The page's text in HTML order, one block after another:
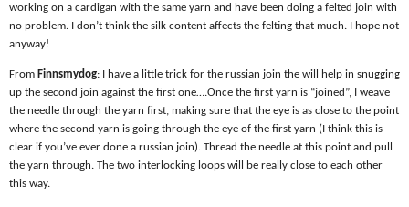
working on a cardigan with the same yarn and have been doing a felted join with
no problem. I don’t think the silk content affects the felting that much. I hope not
anyway!
From Finnsmydog: I have a little trick for the russian join the will help in snugging
up the second join against the first one….Once the first yarn is “joined”, I weave
the needle through the yarn first, making sure that the eye is as close to the point
where the second yarn is going through the eye of the first yarn (I think this is
clear if you’ve ever done a russian join). Thread the needle at this point and pull
the yarn through. The two interlocking loops will be really close to each other
this way.